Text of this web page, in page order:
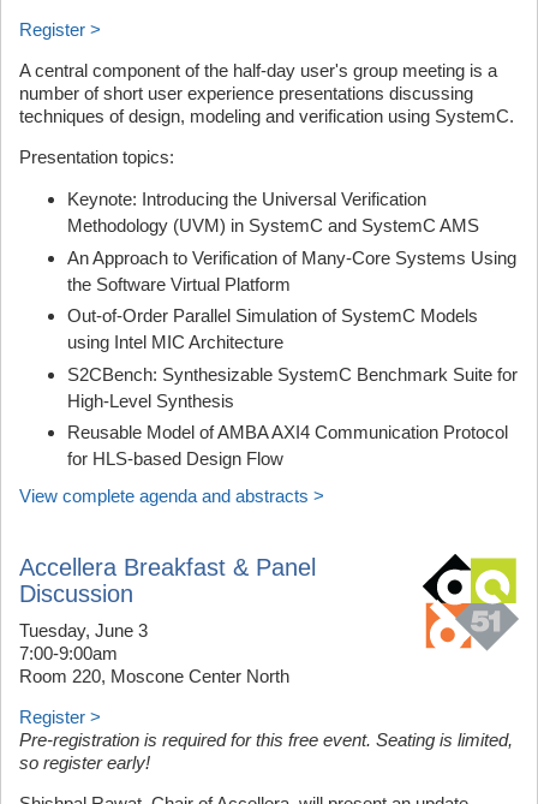
Register >
A central component of the half-day user's group meeting is a
number of short user experience presentations discussing
techniques of design, modeling and verification using SystemC.
Presentation topics:
Keynote: Introducing the Universal Verification
Methodology (UVM) in SystemC and SystemC AMS
An Approach to Verification of Many-Core Systems Using
the Software Virtual Platform
Out-of-Order Parallel Simulation of SystemC Models
using Intel MIC Architecture
S2CBench: Synthesizable SystemC Benchmark Suite for
High-Level Synthesis
Reusable Model of AMBA AXI4 Communication Protocol
for HLS-based Design Flow
View complete agenda and abstracts >
Accellera Breakfast & Panel
Discussion
Tuesday, June 3
7:00-9:00am
Room 220, Moscone Center North
Register >
Pre-registration is required for this free event. Seating is limited,
so register early!